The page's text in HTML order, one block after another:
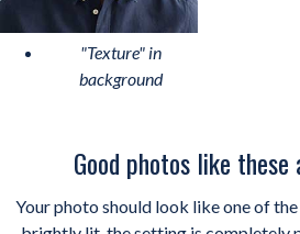
"Texture" in
background
Good photos like
Your photo should look like one of